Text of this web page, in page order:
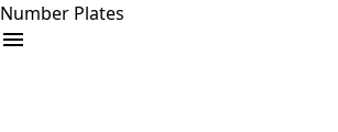
Number Plates